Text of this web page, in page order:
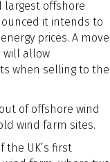
largest offshore
it intends to
prices. A move
will allow
when selling to the
of offshore wind
wind farm sites.
the UK’s first